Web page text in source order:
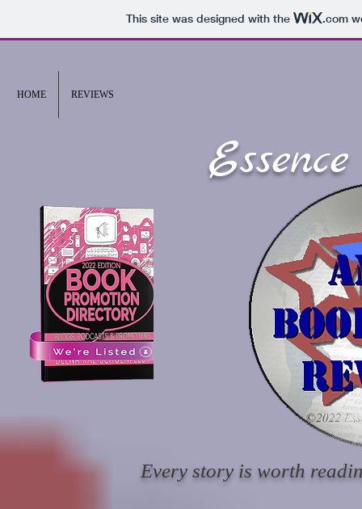
This site was designed with the .com
HOME REVIEWS
Every story is worth